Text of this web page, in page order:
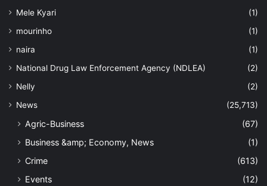
Mele Kyari
(1)
mourinho
(1)
naira
(1)
National Drug Law Enforcement Agency (NDLEA)
(2)
Nelly
(2)
News
(25,713)
Agric-Business
(67)
Business &amp; Economy, News
(1)
Crime
(613)
Events
(12)